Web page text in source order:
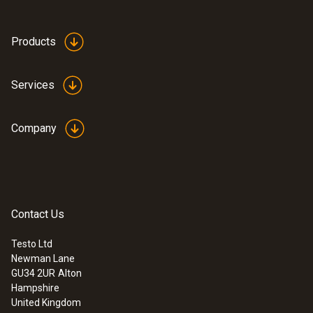
Products
Services
Company
Contact Us
Testo Ltd
Newman Lane
GU34 2UR Alton
Hampshire
United Kingdom